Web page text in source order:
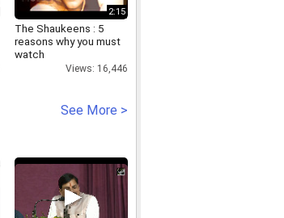
2:15
The Shaukeens : 5
reasons why you must
watch
Views: 16,446
See More >